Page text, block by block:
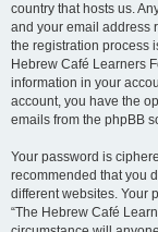
country that hosts us.
and your email address
the registration process
Hebrew Café Learners
information in your
account, you have the
emails from the phpBB
Your password is
recommended that you
different websites. Your
“The Hebrew Café